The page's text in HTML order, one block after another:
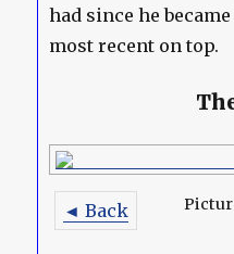
had since he
most recent on top.
◄ Back